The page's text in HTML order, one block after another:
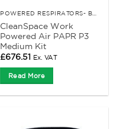
CleanSpace Work
Powered Air PAPR P3
Medium Kit
£676.51 Ex. VAT
Read More